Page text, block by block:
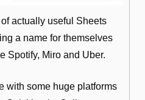
actually useful Sheets
a name for themselves
Spotify, Miro and Uber.
with some huge platforms